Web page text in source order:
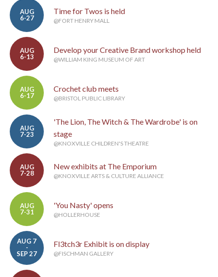
AUG
6-27
Time for Twos is held
@FORT HENRY MALL
AUG
6-13
Develop your Creative Brand workshop held
@WILLIAM KING MUSEUM OF ART
AUG
6-17
Crochet club meets
@BRISTOL PUBLIC LIBRARY
AUG
7-23
'The Lion, The Witch & The Wardrobe' is on
stage
@KNOXVILLE CHILDREN'S THEATRE
AUG
7-28
New exhibits at The Emporium
@KNOXVILLE ARTS & CULTURE ALLIANCE
AUG
7-31
'You Nasty' opens
@HOLLERHOUSE
AUG 7
-
SEP 27
Fl3tch3r Exhibit is on display
@FISCHMAN GALLERY